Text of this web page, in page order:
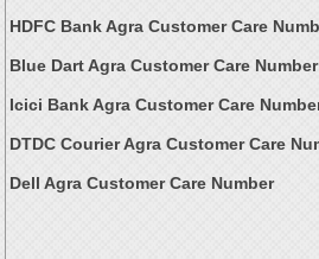
HDFC Bank Agra Customer Care
Blue Dart Agra Customer Care Number
Icici Bank Agra Customer Care
DTDC Courier Agra Customer Care
Dell Agra Customer Care Number